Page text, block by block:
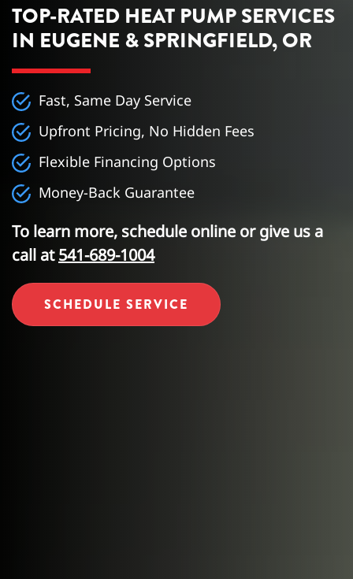
TOP-RATED HEAT PUMP SERVICES
IN EUGENE & SPRINGFIELD, OR
Fast, Same Day Service
Upfront Pricing, No Hidden Fees
Flexible Financing Options
Money-Back Guarantee
To learn more, schedule online or give us a
call at541-689-1004
SCHEDULE SERVICE